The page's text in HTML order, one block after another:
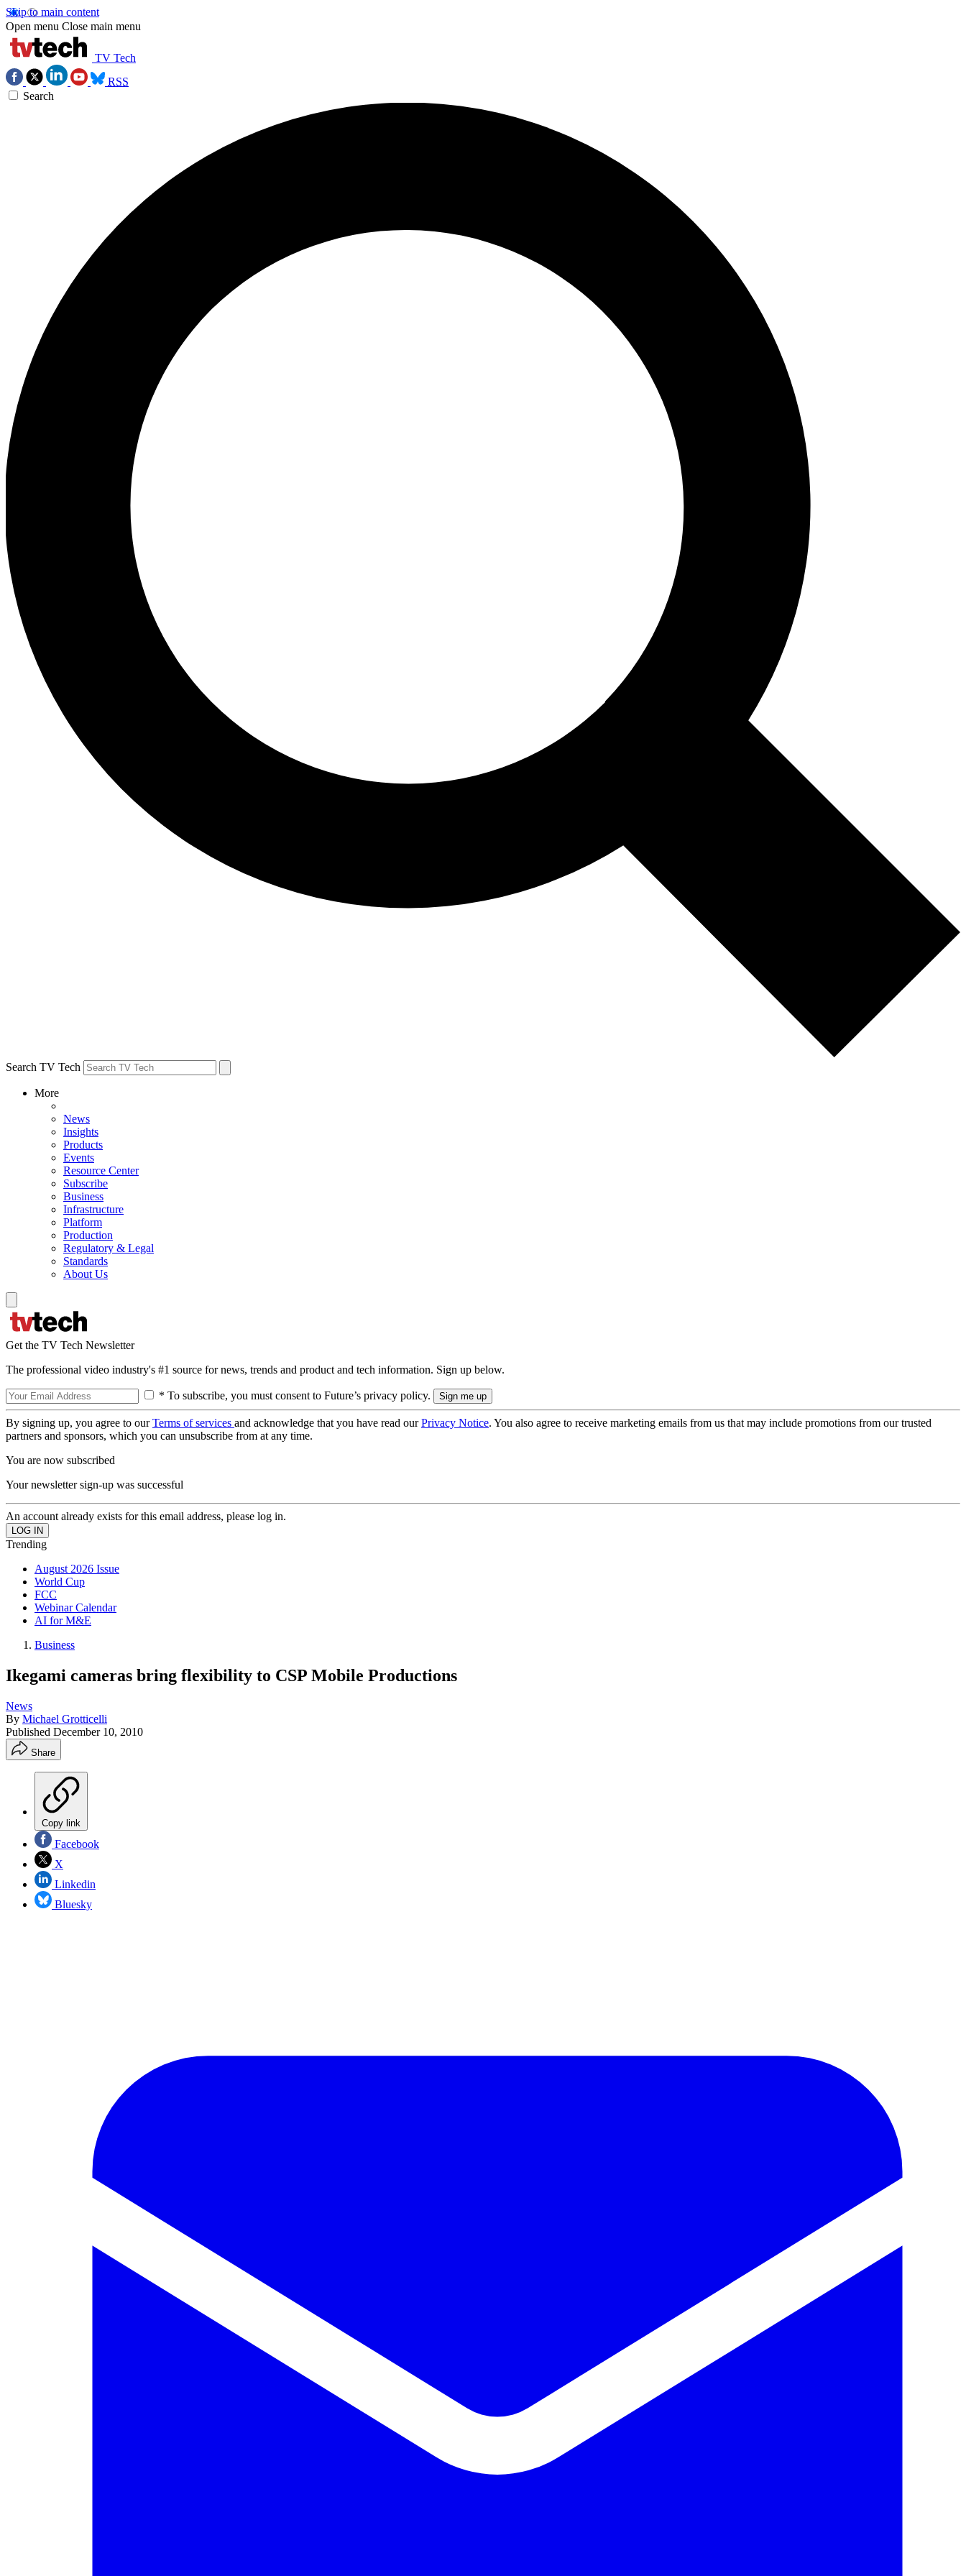
Skip to main content
Open menu Close main menu
TV Tech
RSS
Search
Search TV Tech
More
News
Insights
Products
Events
Resource Center
Subscribe
Business
Infrastructure
Platform
Production
Regulatory & Legal
Standards
About Us
Get the TV Tech Newsletter
The professional video industry's #1 source for news, trends and product and tech information. Sign up below.
* To subscribe, you must consent to Future’s privacy policy.
By signing up, you agree to ourTerms of services and acknowledge that you have read ourPrivacy Notice. You also agree to receive marketing emails from us that may include promotions from our trusted
partners and sponsors, which you can unsubscribe from at any time.
You are now subscribed
Your newsletter sign-up was successful
An account already exists for this email address, please log in.
Trending
August 2026 Issue
World Cup
FCC
Webinar Calendar
AI for M&E
Business
Ikegami cameras bring flexibility to CSP Mobile Productions
News
By Michael Grotticelli
Published December 10, 2010
Share
Copy link
Facebook
X
Linkedin
Bluesky